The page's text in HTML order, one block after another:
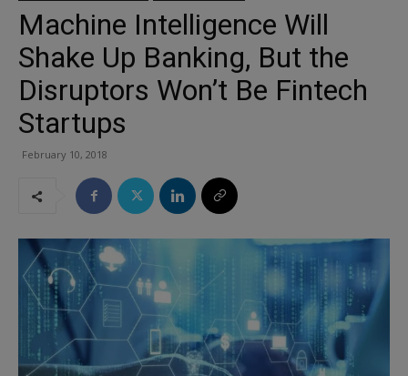
Machine Intelligence Will
Shake Up Banking, But the
Disruptors Won’t Be Fintech
Startups
February 10, 2018